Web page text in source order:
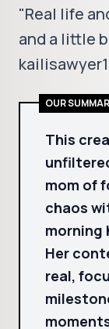
"Real life
and a little
OUR
This
mom of
chaos
morning
Her
real,